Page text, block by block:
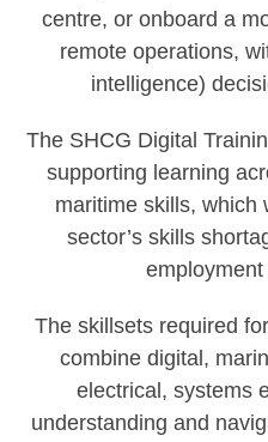
centre, or onboard a
remote operations,
intelligence)
The SHCG Digital
supporting learning
maritime skills, which
sector’s skills
The skillsets required
combine digital,
electrical, systems
understanding and